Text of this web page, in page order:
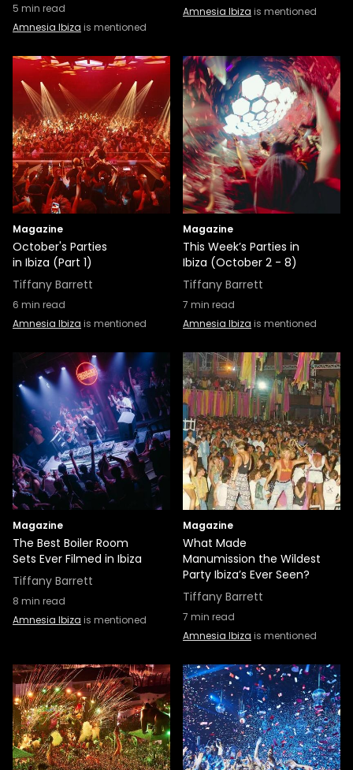
5 min read
Amnesia Ibiza is mentioned
Amnesia Ibiza is mentioned
Magazine
October's Parties
in Ibiza (Part 1)
Tiffany Barrett
6 min read
Amnesia Ibiza is mentioned
Magazine
This Week’s Parties in
Ibiza (October 2 - 8)
Tiffany Barrett
7 min read
Amnesia Ibiza is mentioned
Magazine
The Best Boiler Room
Sets Ever Filmed in Ibiza
Tiffany Barrett
8 min read
Amnesia Ibiza is mentioned
Magazine
What Made
Manumission the Wildest
Party Ibiza’s Ever Seen?
Tiffany Barrett
7 min read
Amnesia Ibiza is mentioned